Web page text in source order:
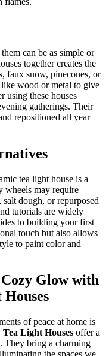
can be as simple or
together creates the
faux snow, pinecones, or
wood or metal to give
using these houses
gatherings. Their
repositioned all year
tea light house is a
wheels may require
dough, or repurposed
tutorials are widely
to building your first
touch but also allows
to paint color and
Glow with
of peace at home is
Light Houses offer a
They bring a charming
the spaces we